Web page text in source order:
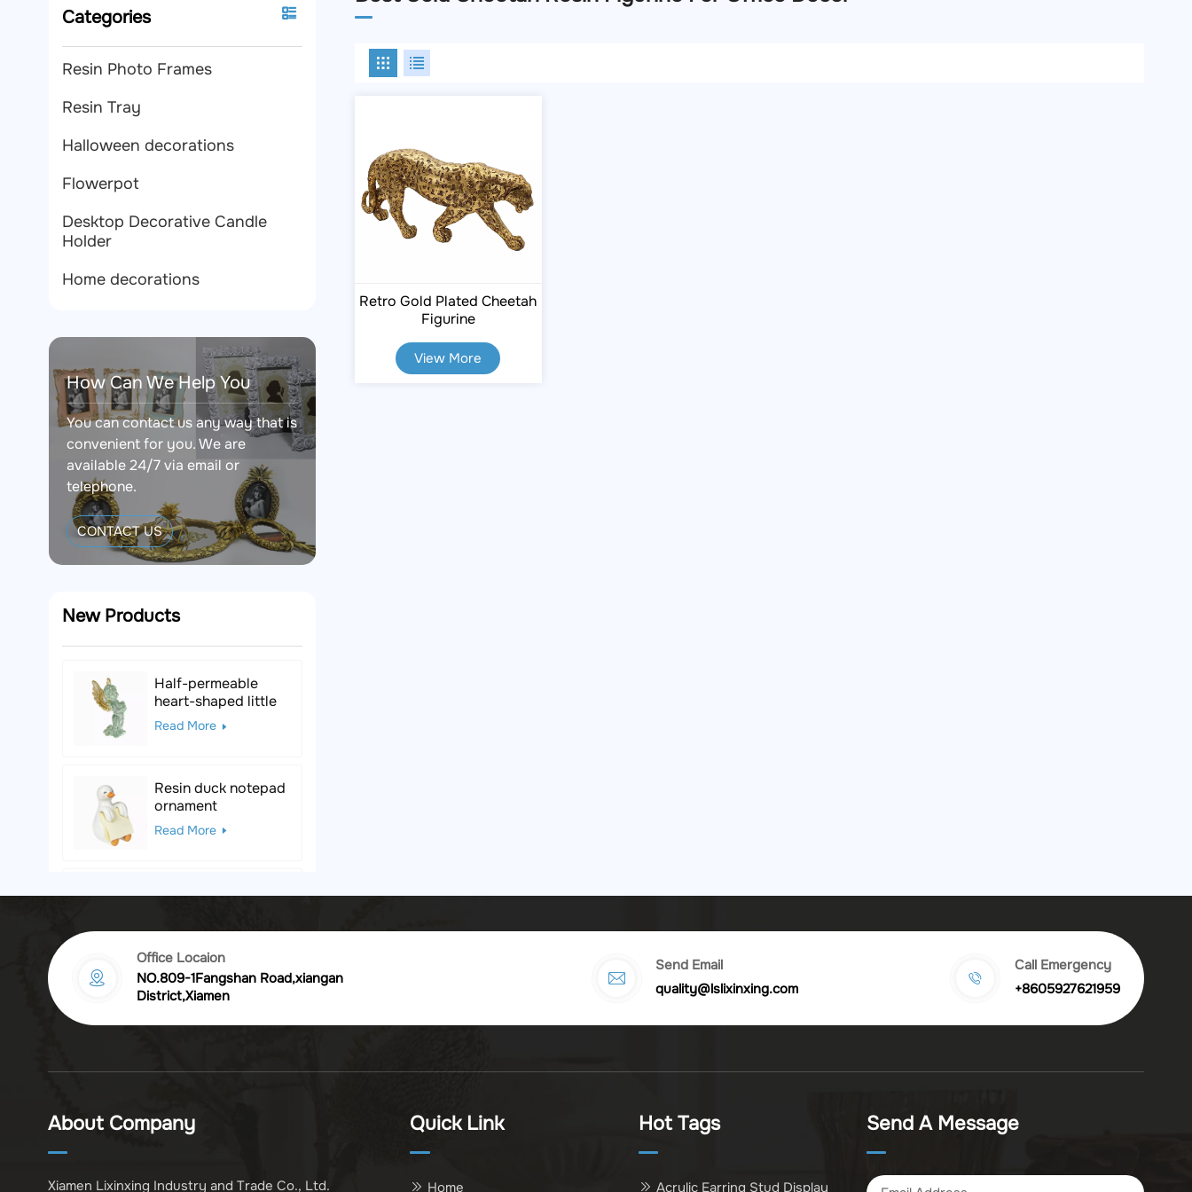
Categories
Resin Photo Frames
Resin Tray
Halloween decorations
Flowerpot
Desktop Decorative Candle
Holder
Home decorations
How Can We Help You
You can contact us any way that is
convenient for you. We are
available 24/7 via email or
telephone.
CONTACT US
New Products
Half-permeable
heart-shaped little
angel resin figurine
Read More
Resin duck notepad
ornament
Read More
Black & White Polka
Sculpture
Read More
Vintage golden
embossed resin
Komodo Dragon
Figurine
Retro Gold Plated Cheetah
Figurine
View More
Office Locaion
NO.809-1Fangshan Road,xiangan
District,Xiamen
Send Email
quality@lslixinxing.com
Call Emergency
+8605927621959
About Company
Xiamen Lixinxing Industry and Trade Co., Ltd.
Quick Link
Home
Hot Tags
Acrylic Earring Stud Display
Send A Message